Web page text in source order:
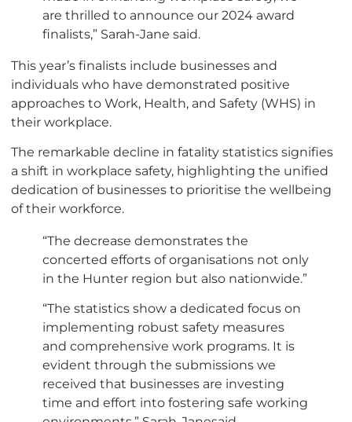
are thrilled to announce our 2024 award
finalists,” Sarah-Jane said.
This year’s finalists include businesses and
individuals who have demonstrated positive
approaches to Work, Health, and Safety (WHS) in
their workplace.
The remarkable decline in fatality statistics signifies
a shift in workplace safety, highlighting the unified
dedication of businesses to prioritise the wellbeing
of their workforce.
“The decrease demonstrates the
concerted efforts of organisations not only
in the Hunter region but also nationwide.”
“The statistics show a dedicated focus on
implementing robust safety measures
and comprehensive work programs. It is
evident through the submissions we
received that businesses are investing
time and effort into fostering safe working